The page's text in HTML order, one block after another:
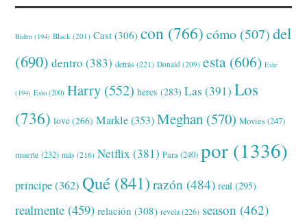
Biden (194) Black (201) Cast (306) con (766) cómo (507) del
(690) dentro (383) detrás (221) Donald (209) esta (606) Este
(194) Esto (200) Harry (552) heres (283) Las (391) Los
(736) love(266) Markle(353) Meghan (570) Movies(247)
muerte (232) más (216) Netflix (381) Para(240) por (1336)
príncipe(362) Qué (841) razón (484) real (295)
realmente (459) relación (308) revela(226) season (462)